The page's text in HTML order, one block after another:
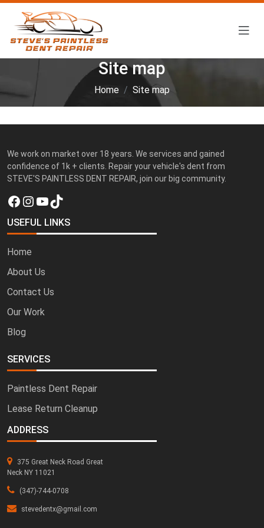
Site map
Home Site map
We work on market over 18 years. We services and gained
confidence of 1k + clients. Repair your vehicle's dent from
STEVE'S PAINTLESS DENT REPAIR, join our big community.
Facebook
Instagram
YouTube
TikTok
USEFUL LINKS
Home
About Us
Contact Us
Our Work
Blog
SERVICES
Paintless Dent Repair
Lease Return Cleanup
ADDRESS
375 Great Neck Road Great
Neck NY 11021
(347)-744-0708
stevedentx@gmail.com